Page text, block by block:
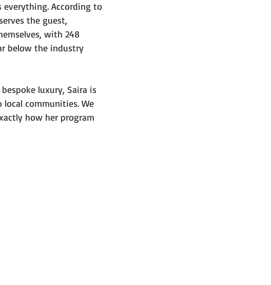
everything. According to
the guest,
with 248
below the industry
luxury, Saira is
communities. We
how her program